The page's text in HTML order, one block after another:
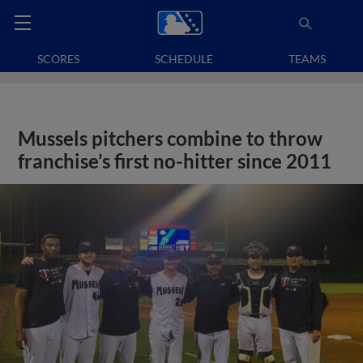
SCORES SCHEDULE TEAMS
Mussels pitchers combine to throw
franchise’s first no-hitter since 2011